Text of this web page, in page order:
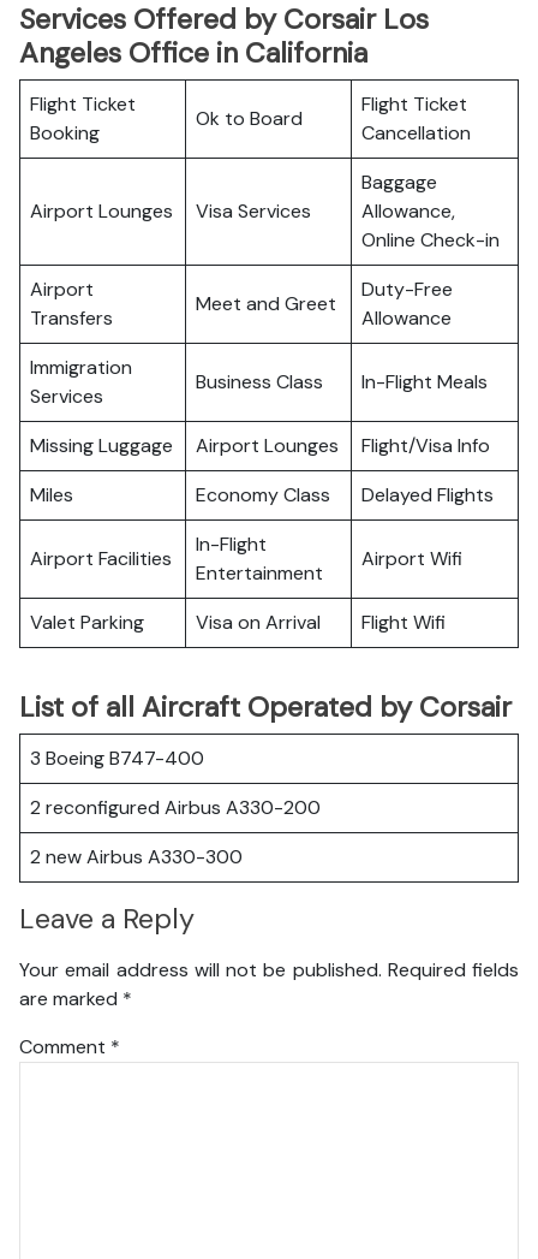
Services Offered by Corsair Los
Angeles Office in California
Flight Ticket
Booking
Ok to Board
Flight Ticket
Cancellation
Airport Lounges Visa Services
Baggage
Allowance,
Online Check-in
Airport
Transfers
Meet and Greet
Duty-Free
Allowance
Immigration
Services
Business Class In-Flight Meals
Missing Luggage Airport Lounges
Flight/Visa Info
Miles
Economy Class Delayed Flights
Airport Facilities
In-Flight
Entertainment
Airport Wifi
Valet Parking Visa on Arrival Flight Wifi
List of all Aircraft Operated by Corsair
3 Boeing B747-400
2 reconfigured Airbus A330-200
2 new Airbus A330-300
Leave a Reply
Your email address will not be published. Required fields
are marked *
Comment *